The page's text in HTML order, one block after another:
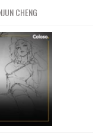
CHENG